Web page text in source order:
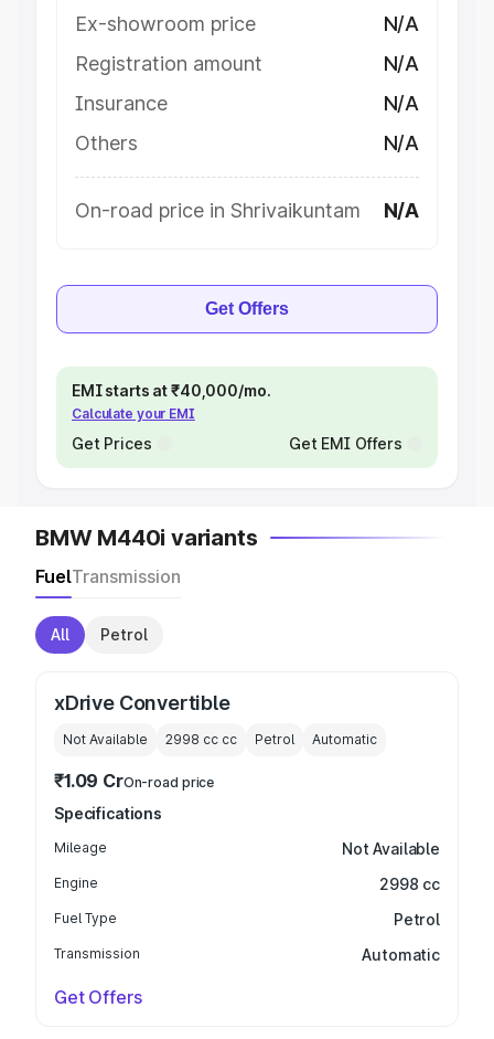
Ex-showroom price
N/A
Registration amount
N/A
Insurance
N/A
Others
N/A
On-road price in Shrivaikuntam N/A
Get Offers
EMI starts at ₹40,000/mo.
Calculate your EMI
Get Prices Get EMI Offers
BMW M440i variants
FuelTransmission
All Petrol
xDrive Convertible
Not Available 2998 cc cc Petrol Automatic
₹1.09 CrOn-road price
Specifications
Mileage Not Available
Engine 2998 cc
Fuel Type Petrol
Transmission Automatic
Get Offers